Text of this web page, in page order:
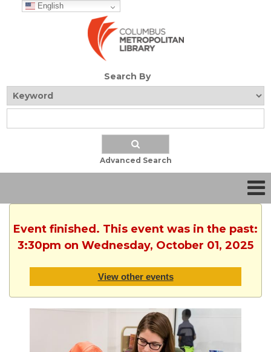
English
Search By
Advanced Search
Event finished. This event was in the past:
3:30pm on Wednesday, October 01, 2025
View other events